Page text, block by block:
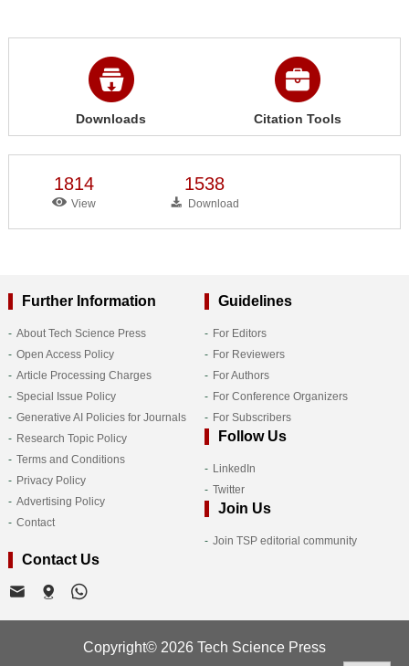
Downloads Citation Tools
1814
View
1538
Download
Further Information
About Tech Science Press
Open Access Policy
Article Processing Charges
Special Issue Policy
Generative AI Policies for Journals
Research Topic Policy
Terms and Conditions
Privacy Policy
Advertising Policy
Contact
Guidelines
For Editors
For Reviewers
For Authors
For Conference Organizers
For Subscribers
Follow Us
LinkedIn
Twitter
Join Us
Join TSP editorial community
Contact Us
Copyright© 2026 Tech Science Press